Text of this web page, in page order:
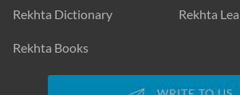
Rekhta Dictionary Rekhta
Rekhta Books